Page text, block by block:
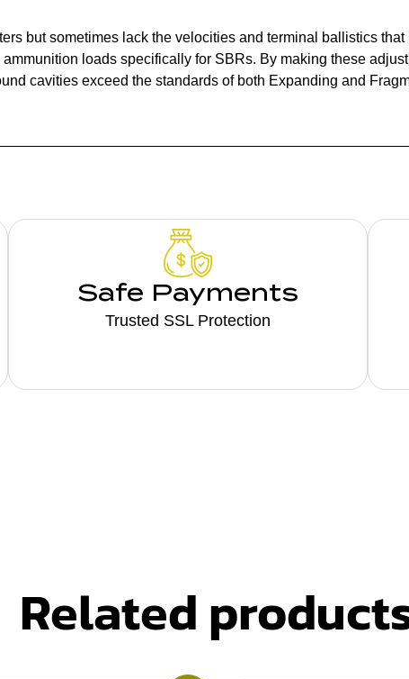
but sometimes lack the velocities and terminal ballistics
loads specifically for SBRs. By making these
cavities exceed the standards of both Expanding and
Safe Payments
Trusted SSL Protection
Related